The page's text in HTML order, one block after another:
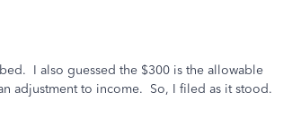
I also guessed the $300 is the allowable
adjustment to income. So, I filed as it stood.